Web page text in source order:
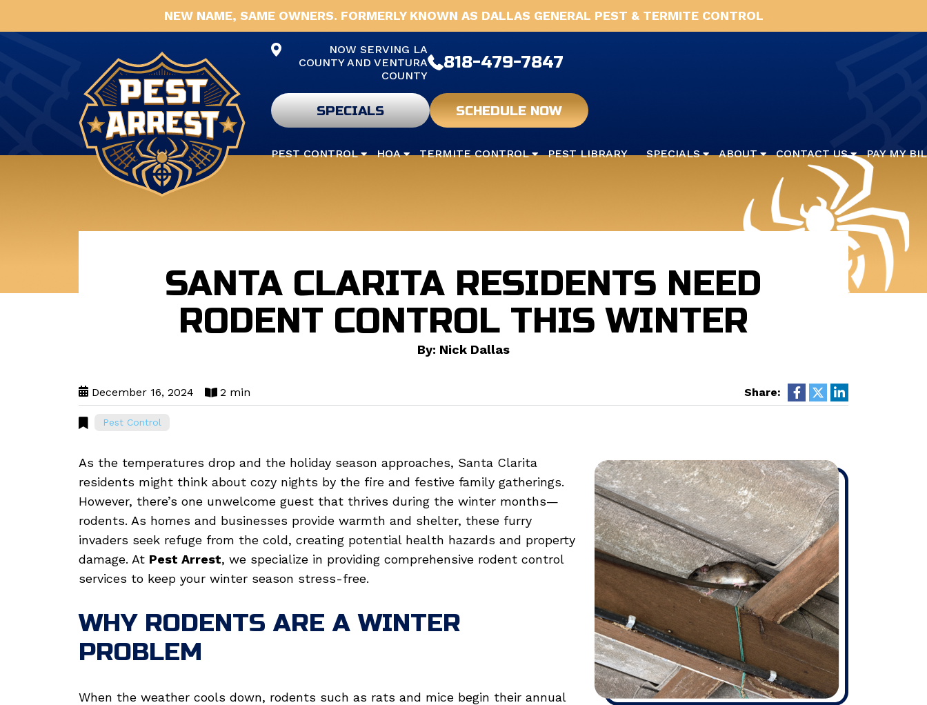
NEW NAME, SAME OWNERS. FORMERLY KNOWN AS DALLAS GENERAL PEST & TERMITE CONTROL
NOW SERVING LA
COUNTY AND VENTURA
COUNTY
818-479-7847
SPECIALS SCHEDULE NOW
PEST CONTROL HOA TERMITE CONTROL PEST LIBRARY SPECIALS ABOUT CONTACT US PAY MY
SANTA CLARITA RESIDENTS NEED
RODENT CONTROL THIS WINTER
By: Nick Dallas
December 16, 2024 2 min Share:
Pest Control
As the temperatures drop and the holiday season approaches, Santa Clarita
residents might think about cozy nights by the fire and festive family gatherings.
However, there’s one unwelcome guest that thrives during the winter months—
rodents. As homes and businesses provide warmth and shelter, these furry
invaders seek refuge from the cold, creating potential health hazards and property
damage. At Pest Arrest, we specialize in providing comprehensive rodent control
services to keep your winter season stress-free.
WHY RODENTS ARE A WINTER
PROBLEM
When the weather cools down, rodents such as rats and mice begin their annual